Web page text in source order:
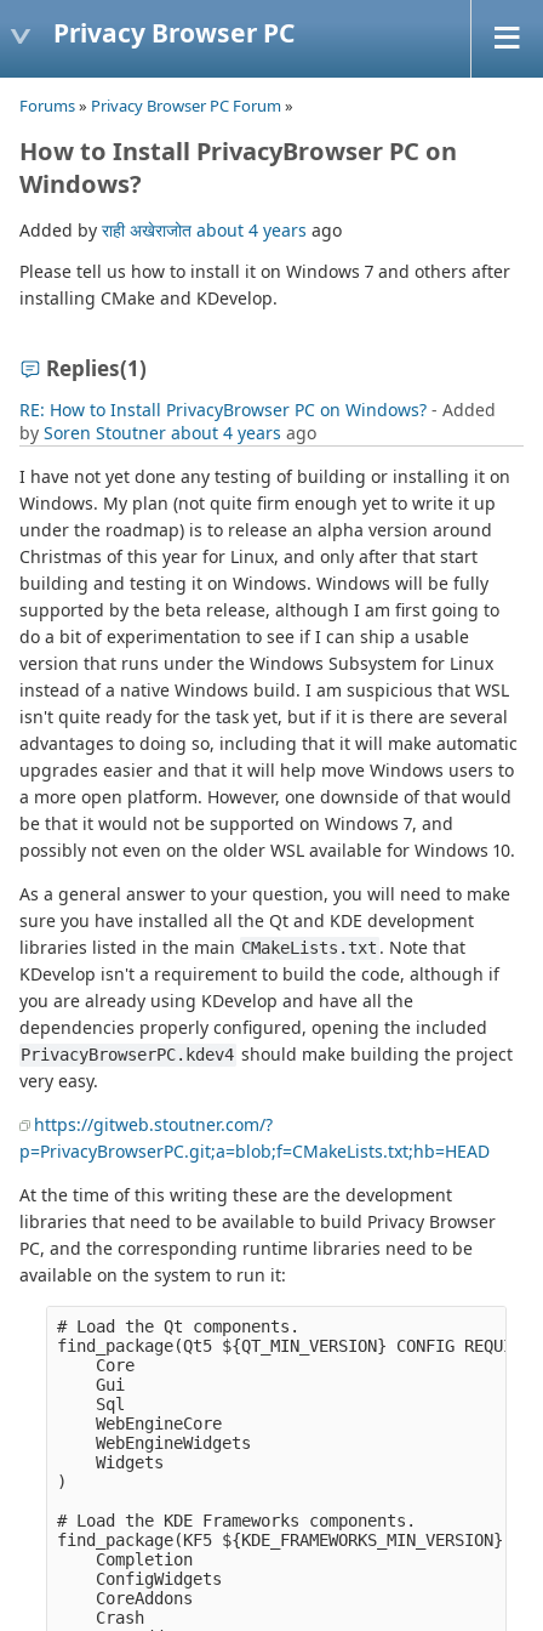
Privacy Browser PC
Forums» Privacy Browser PC Forum»
How to Install PrivacyBrowser PC on
Windows?
Added by राही अखेराजोत about 4 years ago
Please tell us how to install it on Windows 7 and others after
installing CMake and KDevelop.
Replies(1)
RE: How to Install PrivacyBrowser PC on Windows? - Added
by Soren Stoutner about 4 years ago
I have not yet done any testing of building or installing it on
Windows. My plan (not quite firm enough yet to write it up
under the roadmap) is to release an alpha version around
Christmas of this year for Linux, and only after that start
building and testing it on Windows. Windows will be fully
supported by the beta release, although I am first going to
do a bit of experimentation to see if I can ship a usable
version that runs under the Windows Subsystem for Linux
instead of a native Windows build. I am suspicious that WSL
isn't quite ready for the task yet, but if it is there are several
advantages to doing so, including that it will make automatic
upgrades easier and that it will help move Windows users to
a more open platform. However, one downside of that would
be that it would not be supported on Windows 7, and
possibly not even on the older WSL available for Windows 10.
As a general answer to your question, you will need to make
sure you have installed all the Qt and KDE development
libraries listed in the main CMakeLists.txt . Note that
KDevelop isn't a requirement to build the code, although if
you are already using KDevelop and have all the
dependencies properly configured, opening the included
PrivacyBrowserPC.kdev4 should make building the project
very easy.
https://gitweb.stoutner.com/?
p=PrivacyBrowserPC.git;a=blob;f=CMakeLists.txt;hb=HEAD
At the time of this writing these are the development
libraries that need to be available to build Privacy Browser
PC, and the corresponding runtime libraries need to be
available on the system to run it:
# Load the Qt components.
find_package(Qt5 ${QT_MIN_VERSION} CONFIG REQUIRED
    Core
    Gui
    Sql
    WebEngineCore
    WebEngineWidgets
    Widgets
)
# Load the KDE Frameworks components.
find_package(KF5 ${KDE_FRAMEWORKS_MIN_VERSION}
    Completion
    ConfigWidgets
    CoreAddons
    Crash